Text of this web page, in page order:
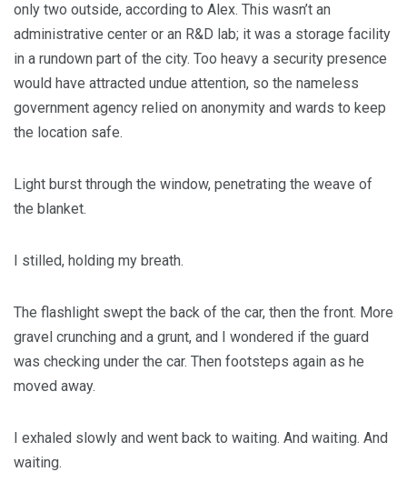
only two outside, according to Alex. This wasn’t an
administrative center or an R&D lab; it was a storage facility
in a rundown part of the city. Too heavy a security presence
would have attracted undue attention, so the nameless
government agency relied on anonymity and wards to keep
the location safe.
Light burst through the window, penetrating the weave of
the blanket.
I stilled, holding my breath.
The flashlight swept the back of the car, then the front. More
gravel crunching and a grunt, and I wondered if the guard
was checking under the car. Then footsteps again as he
moved away.
I exhaled slowly and went back to waiting. And waiting. And
waiting.